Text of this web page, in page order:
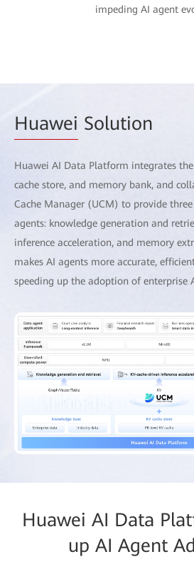
impeding AI agent
Huawei Solution
Huawei AI Data Platform integrates
cache store, and memory bank, and
Cache Manager (UCM) to provide
agents: knowledge generation and
inference acceleration, and memory
makes AI agents more accurate,
speeding up the adoption of enterprise
Huawei AI Data
up AI Agent